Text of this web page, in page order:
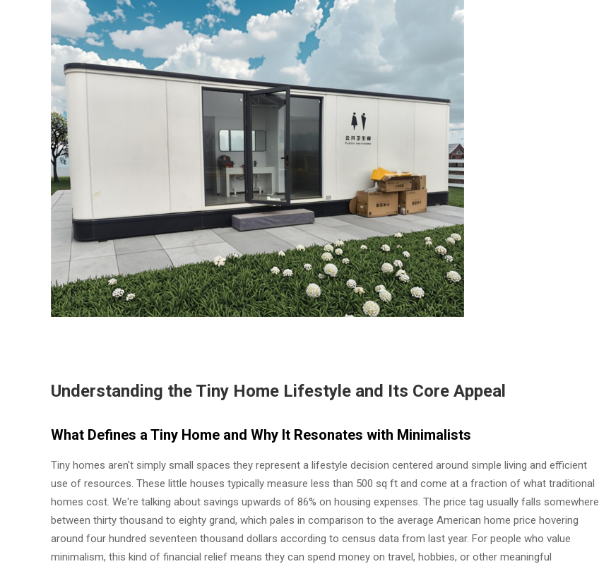
Understanding the Tiny Home Lifestyle and Its Core Appeal
What Defines a Tiny Home and Why It Resonates with Minimalists
Tiny homes aren't simply small spaces they represent a lifestyle decision centered around simple living and efficient
use of resources. These little houses typically measure less than 500 sq ft and come at a fraction of what traditional
homes cost. We're talking about savings upwards of 86% on housing expenses. The price tag usually falls somewhere
between thirty thousand to eighty grand, which pales in comparison to the average American home price hovering
around four hundred seventeen thousand dollars according to census data from last year. For people who value
minimalism, this kind of financial relief means they can spend money on travel, hobbies, or other meaningful